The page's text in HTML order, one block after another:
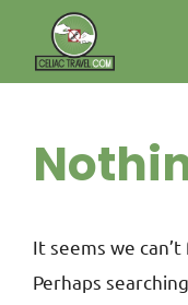
It seems we
Perhaps